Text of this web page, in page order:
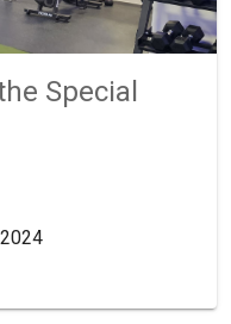
Special